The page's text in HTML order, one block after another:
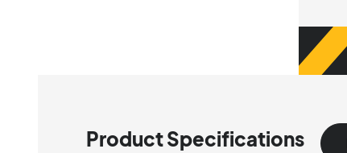
Product Specifications